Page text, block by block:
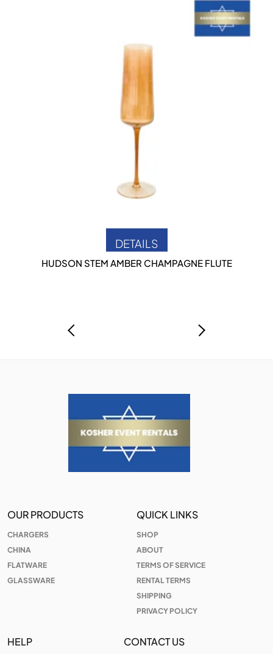
DETAILS
HUDSON STEM AMBER CHAMPAGNE FLUTE
OUR PRODUCTS
CHARGERS
CHINA
FLATWARE
GLASSWARE
QUICK LINKS
SHOP
ABOUT
TERMS OF SERVICE
RENTAL TERMS
SHIPPING
PRIVACY POLICY
HELP CONTACT US